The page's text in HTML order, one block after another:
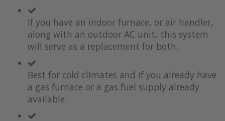
If you have an indoor furnace, or air handler,
along with an outdoor AC unit, this system
will serve as a replacement for both.
Best for cold climates and if you already have
a gas furnace or a gas fuel supply already
available.